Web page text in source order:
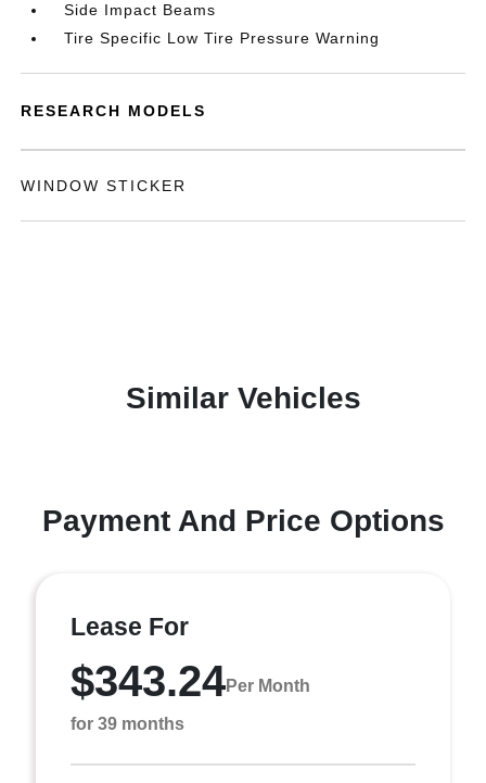
Side Impact Beams
Tire Specific Low Tire Pressure Warning
RESEARCH MODELS
WINDOW STICKER
Similar Vehicles
Payment And Price Options
Lease For
$343.24Per Month
for 39 months